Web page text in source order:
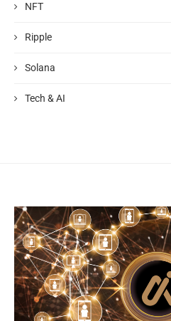
NFT
Ripple
Solana
Tech & AI